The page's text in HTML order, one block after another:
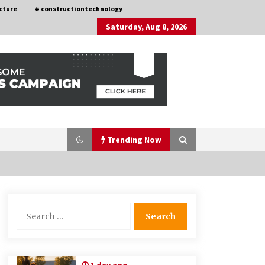
# constructiontechnology
Saturday, Aug 8, 2026
Trending Now
Discovering Cleveland’s Finest
for: